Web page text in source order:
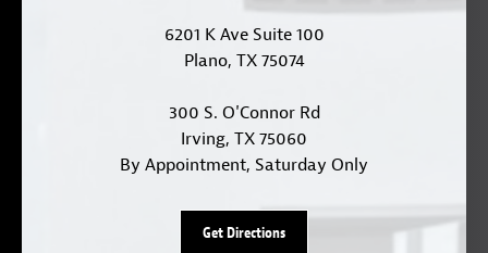
6201 K Ave Suite 100
Plano, TX 75074
300 S. O'Connor Rd
Irving, TX 75060
By Appointment, Saturday Only
Get Directions